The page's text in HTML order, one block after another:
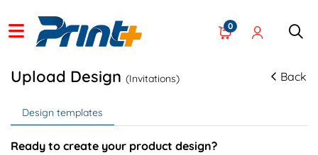
0
Upload Design (Invitations) Back
Design templates
Ready to create your product design?